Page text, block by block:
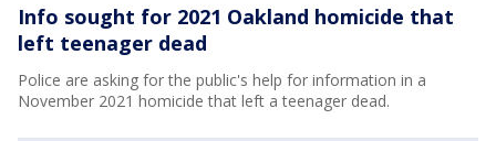
Info sought for 2021 Oakland homicide that
left teenager dead
Police are asking for the public's help for information in a
November 2021 homicide that left a teenager dead.